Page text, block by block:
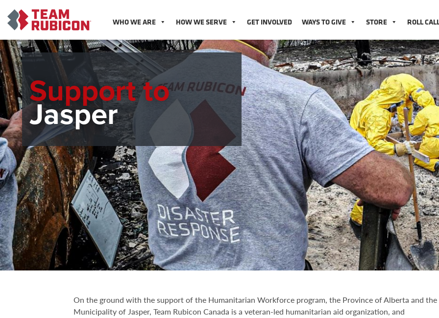
WHO WE ARE HOW WE SERVE GET INVOLVED WAYS TO GIVE STORE ROLL
Support to
Jasper
On the ground with the support of the Humanitarian Workforce program, the Province of Alberta and the
Municipality of Jasper, Team Rubicon Canada is a veteran-led humanitarian aid organization, and